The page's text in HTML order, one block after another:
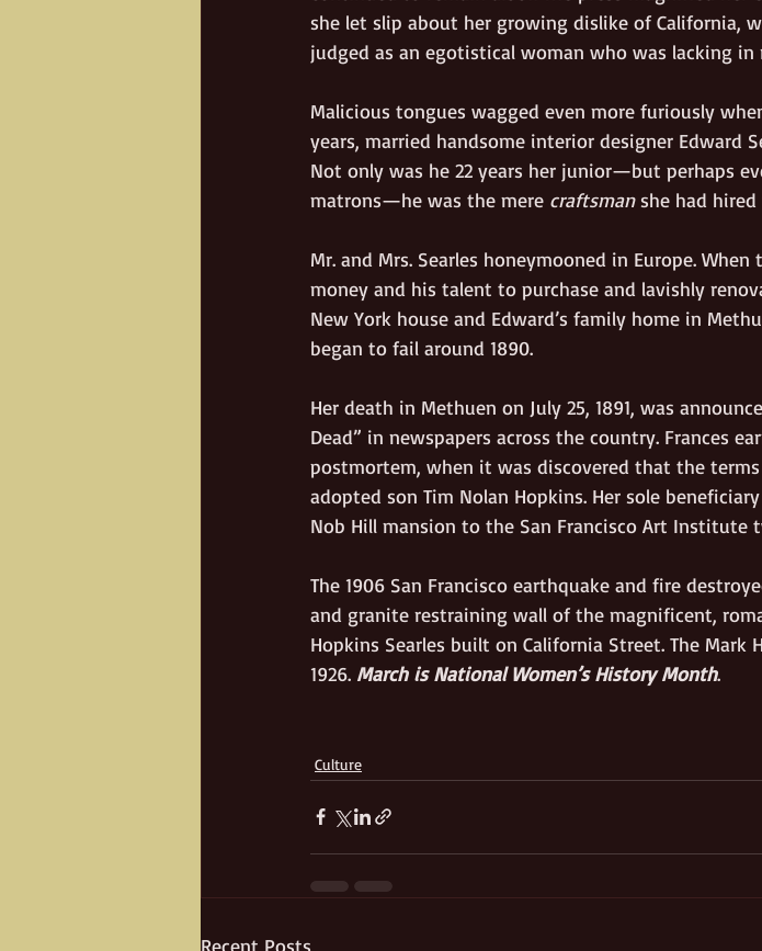
she let slip about her growing dislike of California,
judged as an egotistical woman who was lacking in
Malicious tongues wagged even more furiously
years, married handsome interior designer Edward
Not only was he 22 years her junior—but perhaps
matrons—he was the mere craftsman she had hired
Mr. and Mrs. Searles honeymooned in Europe.
money and his talent to purchase and lavishly
New York house and Edward’s family home in
began to fail around 1890.
Her death in Methuen on July 25, 1891, was
Dead” in newspapers across the country. Frances
postmortem, when it was discovered that the
adopted son Tim Nolan Hopkins. Her sole
Nob Hill mansion to the San Francisco Art Institute
The 1906 San Francisco earthquake and fire
and granite restraining wall of the magnificent,
Hopkins Searles built on California Street. The
1926. March is National Women’s History Month.
Culture
Recent Posts